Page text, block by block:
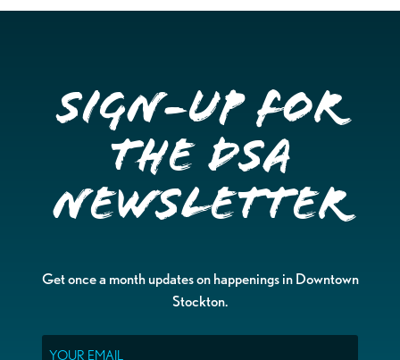
Sign-up for
the DSA
Newsletter
Get once a month updates on happenings in Downtown
Stockton.